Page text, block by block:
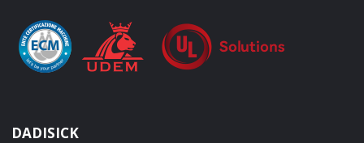
DADISICK